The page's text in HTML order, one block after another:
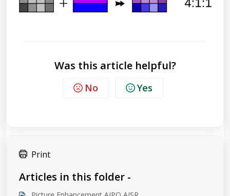
Was this article helpful?
No Yes
Print
Articles in this folder -